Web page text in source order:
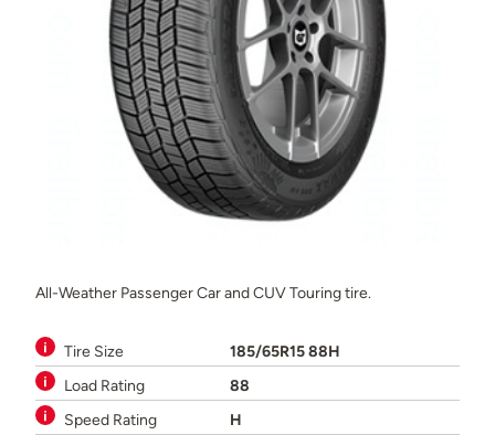
All-Weather Passenger Car and CUV Touring tire.
Tire Size
185/65R15 88H
Load Rating
88
Speed Rating
H